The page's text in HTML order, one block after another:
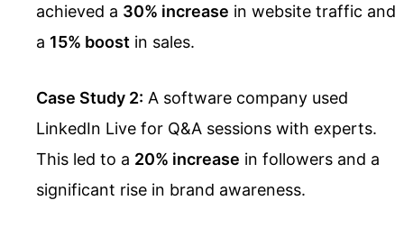
achieved a 30% increase in website traffic and
a 15% boost in sales.
Case Study 2: A software company used
LinkedIn Live for Q&A sessions with experts.
This led to a 20% increase in followers and a
significant rise in brand awareness.